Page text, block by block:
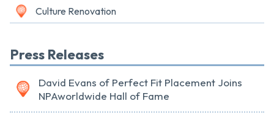
Culture Renovation
Press Releases
David Evans of Perfect Fit Placement Joins
NPAworldwide Hall of Fame